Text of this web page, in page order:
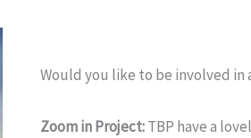
Would you like to be involved in
Zoom in Project:TBP have a